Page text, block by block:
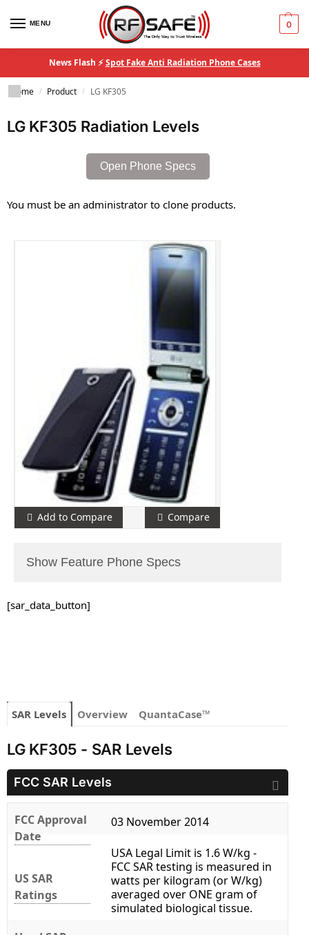
MENU 0
News Flash ⚡Spot Fake Anti Radiation Phone Cases
Home / Product / LG KF305
LG KF305 Radiation Levels
Open Phone Specs
You must be an administrator to clone products.
Add to Compare Compare
Show Feature Phone Specs
[sar_data_button]
SAR Levels Overview QuantaCase™
LG KF305 - SAR Levels
FCC SAR Levels
FCC Approval
Date
03 November 2014
US SAR
Ratings
USA Legal Limit is 1.6 W/kg -
FCC SAR testing is measured in
watts per kilogram (or W/kg)
averaged over ONE gram of
simulated biological tissue.